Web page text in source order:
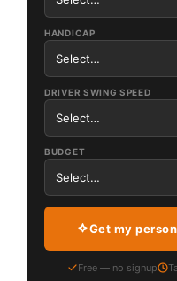
HANDICAP
DRIVER SWING SPEED
BUDGET
Get my
Free — no signup